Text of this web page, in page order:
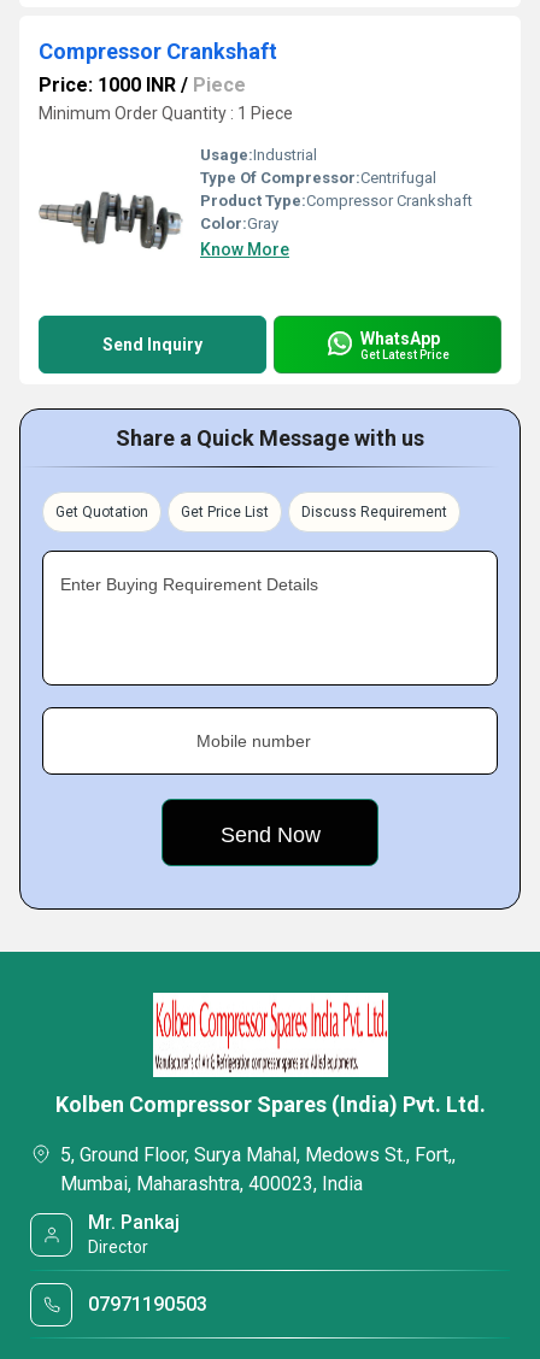
Compressor Crankshaft
Price: 1000 INR / Piece
Minimum Order Quantity : 1 Piece
Usage:Industrial
Type Of Compressor:Centrifugal
Product Type:Compressor Crankshaft
Color:Gray
Know More
Send Inquiry WhatsApp
Get Latest Price
Share a Quick Message with us
Get Quotation Get Price List Discuss Requirement
Enter Buying Requirement Details
Mobile number
Kolben Compressor Spares (India) Pvt. Ltd.
5, Ground Floor, Surya Mahal, Medows St., Fort,,
Mumbai, Maharashtra, 400023, India
Mr. Pankaj
Director
07971190503